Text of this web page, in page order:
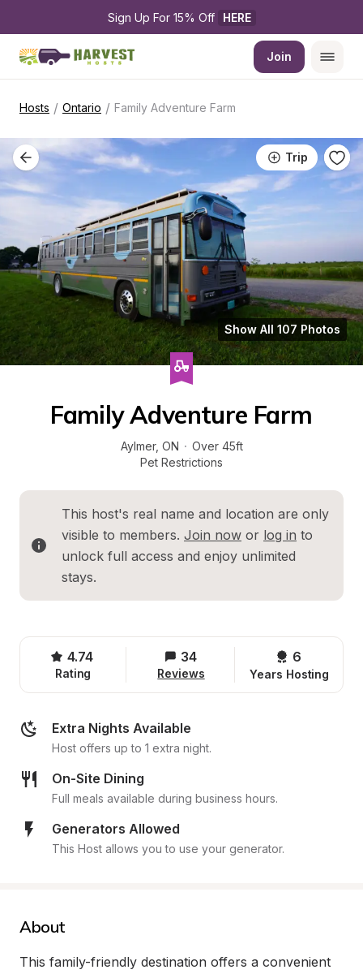
Sign Up For 15% Off HERE
Join
Hosts / Ontario / Family Adventure Farm
Trip
Show All 107 Photos
Family Adventure Farm
Aylmer, ON · Over 45ft
Pet Restrictions
This host's real name and location are only
visible to members. Join now or log in to
unlock full access and enjoy unlimited
stays.
4.74
Rating
34
Reviews
6
Years Hosting
Extra Nights Available
Host offers up to 1 extra night.
On-Site Dining
Full meals available during business hours.
Generators Allowed
This Host allows you to use your generator.
About
This family-friendly destination offers a convenient